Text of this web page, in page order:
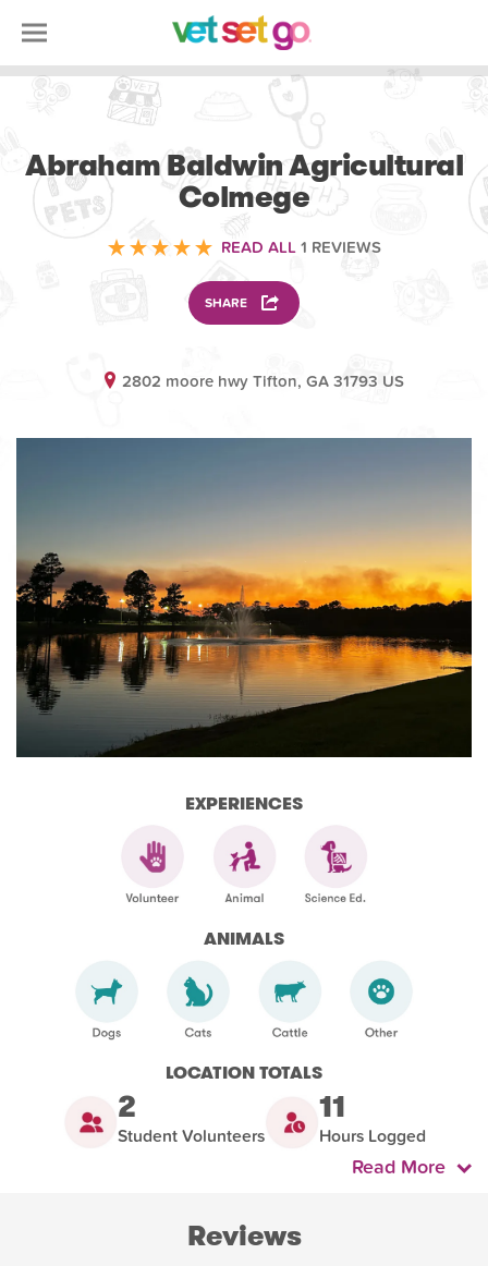
Abraham Baldwin Agricultural
Colmege
READ ALL1 REVIEWS
SHARE
2802 moore hwy Tifton, GA 31793 US
EXPERIENCES
ANIMALS
LOCATION TOTALS
2
Student Volunteers
11
Hours Logged
Read More
Reviews